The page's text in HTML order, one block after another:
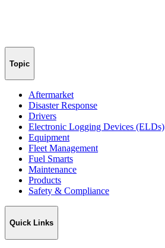
Topic
Aftermarket
Disaster Response
Drivers
Electronic Logging Devices (ELDs)
Equipment
Fleet Management
Fuel Smarts
Maintenance
Products
Safety & Compliance
Quick Links